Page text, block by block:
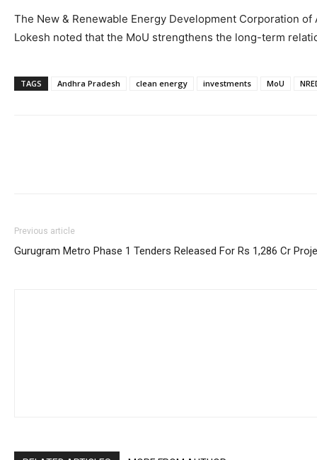
The New & Renewable Energy Development Corporation
Lokesh noted that the MoU strengthens the long-term
TAGS Andhra Pradesh clean energy investments MoU
Previous article
Gurugram Metro Phase 1 Tenders Released For Rs 1,286 Cr